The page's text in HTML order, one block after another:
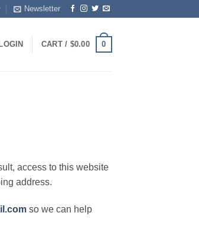
Newsletter
LOGIN CART / $0.00 0
access to this website
address.
so we can help